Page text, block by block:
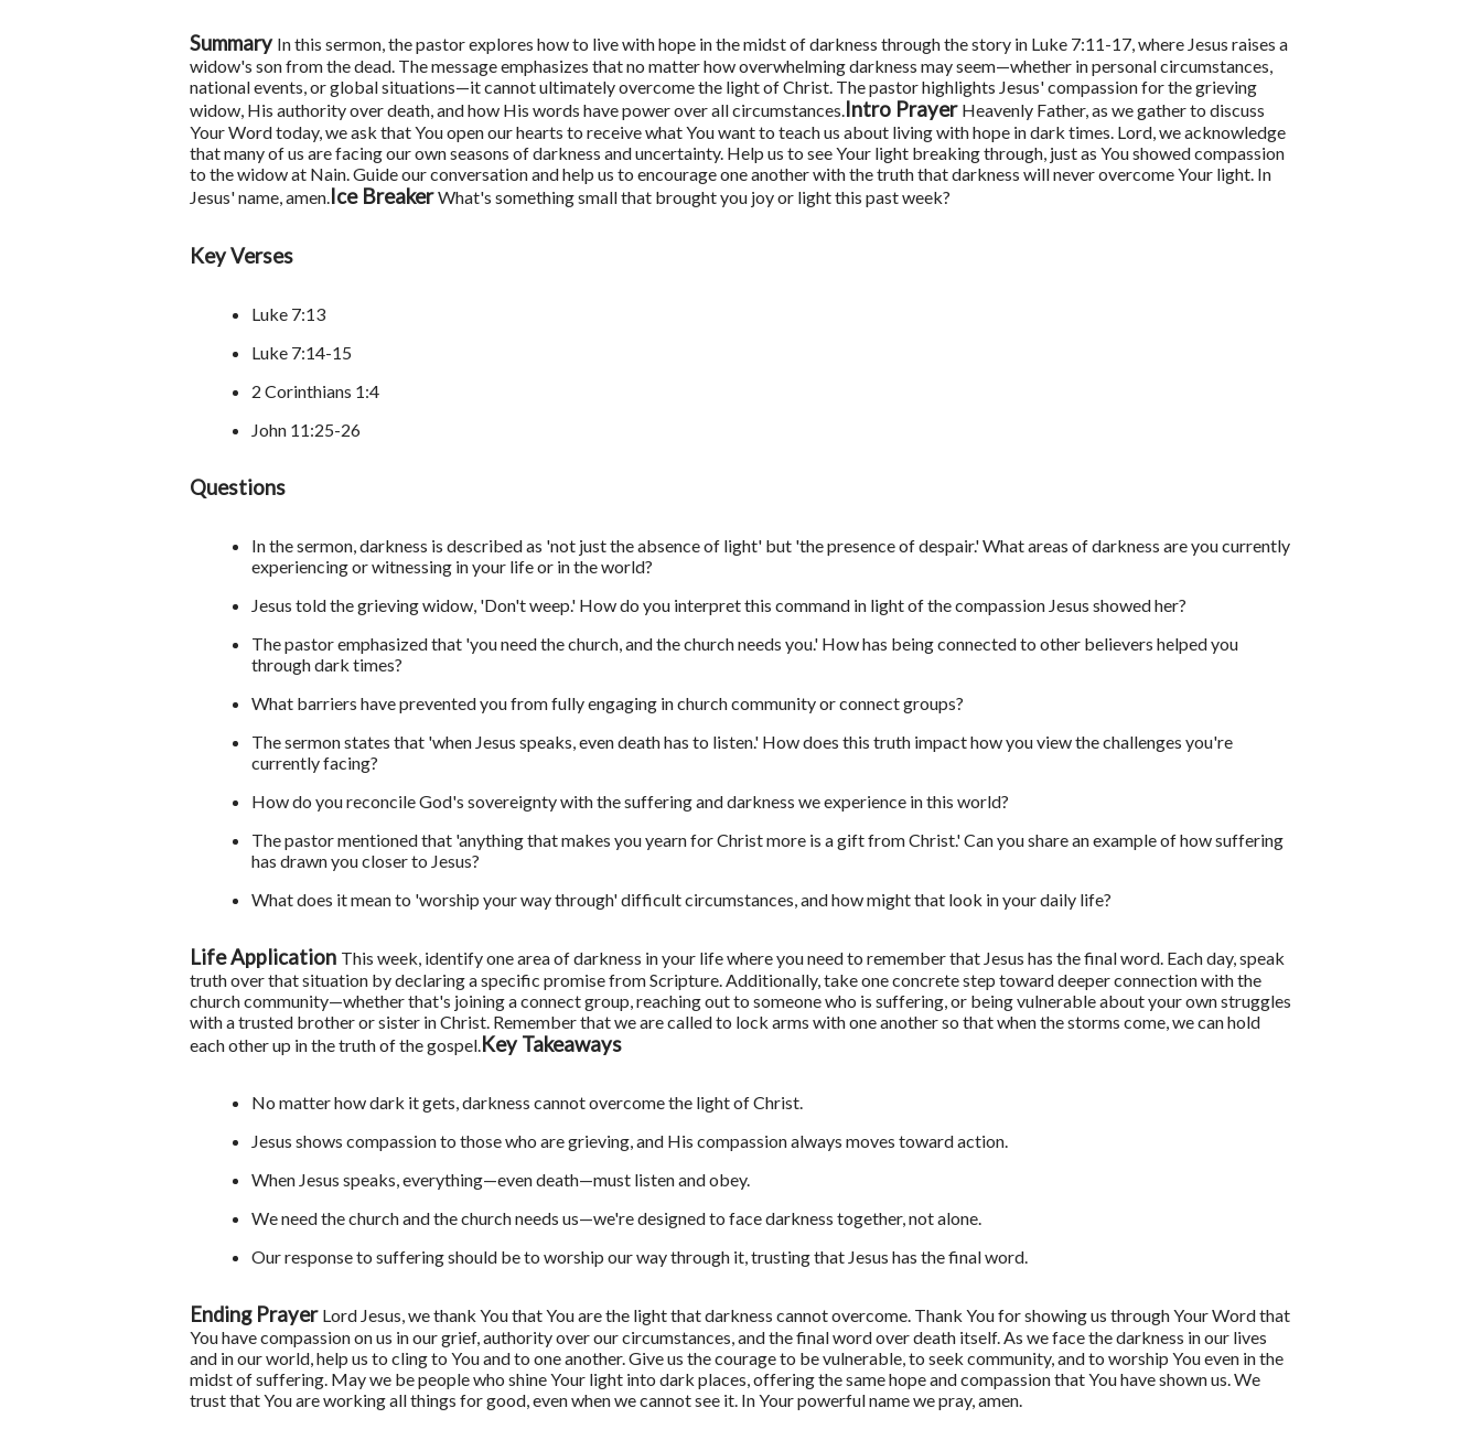
Summary In this sermon, the pastor explores how to live with hope in the midst of darkness through the story in Luke 7:11-17, where Jesus raises a
widow's son from the dead. The message emphasizes that no matter how overwhelming darkness may seem—whether in personal circumstances,
national events, or global situations—it cannot ultimately overcome the light of Christ. The pastor highlights Jesus' compassion for the grieving
widow, His authority over death, and how His words have power over all circumstances.Intro Prayer Heavenly Father, as we gather to discuss
Your Word today, we ask that You open our hearts to receive what You want to teach us about living with hope in dark times. Lord, we acknowledge
that many of us are facing our own seasons of darkness and uncertainty. Help us to see Your light breaking through, just as You showed compassion
to the widow at Nain. Guide our conversation and help us to encourage one another with the truth that darkness will never overcome Your light. In
Jesus' name, amen.Ice BreakerWhat's something small that brought you joy or light this past week?
Key Verses
Luke 7:13
Luke 7:14-15
2 Corinthians 1:4
John 11:25-26
Questions
In the sermon, darkness is described as 'not just the absence of light' but 'the presence of despair.' What areas of darkness are you currently
experiencing or witnessing in your life or in the world?
Jesus told the grieving widow, 'Don't weep.' How do you interpret this command in light of the compassion Jesus showed her?
The pastor emphasized that 'you need the church, and the church needs you.' How has being connected to other believers helped you
through dark times?
What barriers have prevented you from fully engaging in church community or connect groups?
The sermon states that 'when Jesus speaks, even death has to listen.' How does this truth impact how you view the challenges you're
currently facing?
How do you reconcile God's sovereignty with the suffering and darkness we experience in this world?
The pastor mentioned that 'anything that makes you yearn for Christ more is a gift from Christ.' Can you share an example of how suffering
has drawn you closer to Jesus?
What does it mean to 'worship your way through' difficult circumstances, and how might that look in your daily life?
Life Application This week, identify one area of darkness in your life where you need to remember that Jesus has the final word. Each day, speak
truth over that situation by declaring a specific promise from Scripture. Additionally, take one concrete step toward deeper connection with the
church community—whether that's joining a connect group, reaching out to someone who is suffering, or being vulnerable about your own struggles
with a trusted brother or sister in Christ. Remember that we are called to lock arms with one another so that when the storms come, we can hold
each other up in the truth of the gospel.Key Takeaways
No matter how dark it gets, darkness cannot overcome the light of Christ.
Jesus shows compassion to those who are grieving, and His compassion always moves toward action.
When Jesus speaks, everything—even death—must listen and obey.
We need the church and the church needs us—we're designed to face darkness together, not alone.
Our response to suffering should be to worship our way through it, trusting that Jesus has the final word.
Ending Prayer Lord Jesus, we thank You that You are the light that darkness cannot overcome. Thank You for showing us through Your Word that
You have compassion on us in our grief, authority over our circumstances, and the final word over death itself. As we face the darkness in our lives
and in our world, help us to cling to You and to one another. Give us the courage to be vulnerable, to seek community, and to worship You even in the
midst of suffering. May we be people who shine Your light into dark places, offering the same hope and compassion that You have shown us. We
trust that You are working all things for good, even when we cannot see it. In Your powerful name we pray, amen.